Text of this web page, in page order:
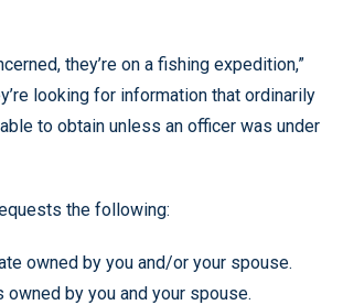
they’re on a fishing expedition,”
looking for information that ordinarily
to obtain unless an officer was under
the following:
owned by you and/or your spouse.
by you and your spouse.